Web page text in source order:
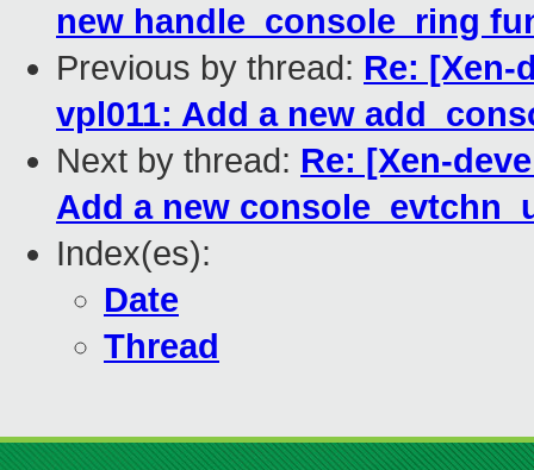
new handle_console_ring
Previous by thread: Re: [Xen-
vpl011: Add a new
Next by thread: Re: [Xen-
Add a new
Index(es):
Date
Thread